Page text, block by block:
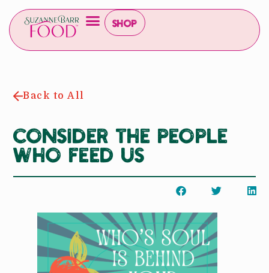
Shop
Back to All
Consider the people
who feed us